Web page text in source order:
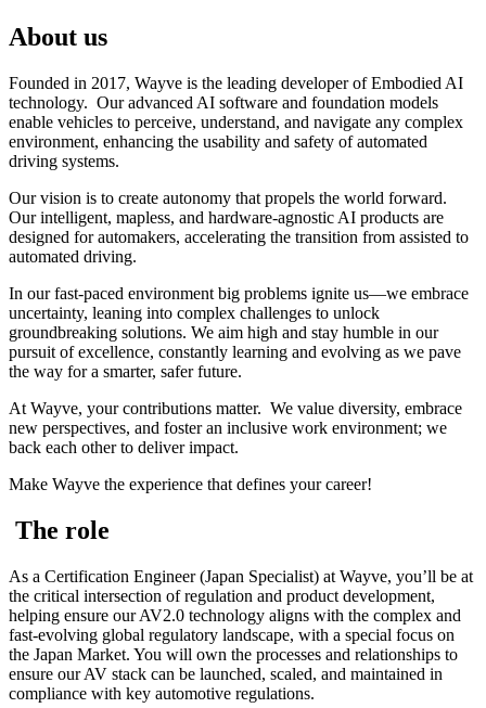
About us
Founded in 2017, Wayve is the leading developer of Embodied AI
technology. Our advanced AI software and foundation models
enable vehicles to perceive, understand, and navigate any complex
environment, enhancing the usability and safety of automated
driving systems.
Our vision is to create autonomy that propels the world forward.
Our intelligent, mapless, and hardware-agnostic AI products are
designed for automakers, accelerating the transition from assisted to
automated driving.
In our fast-paced environment big problems ignite us—we embrace
uncertainty, leaning into complex challenges to unlock
groundbreaking solutions. We aim high and stay humble in our
pursuit of excellence, constantly learning and evolving as we pave
the way for a smarter, safer future.
At Wayve, your contributions matter. We value diversity, embrace
new perspectives, and foster an inclusive work environment; we
back each other to deliver impact.
Make Wayve the experience that defines your career!
The role
As a Certification Engineer (Japan Specialist) at Wayve, you’ll be at
the critical intersection of regulation and product development,
helping ensure our AV2.0 technology aligns with the complex and
fast-evolving global regulatory landscape, with a special focus on
the Japan Market. You will own the processes and relationships to
ensure our AV stack can be launched, scaled, and maintained in
compliance with key automotive regulations.